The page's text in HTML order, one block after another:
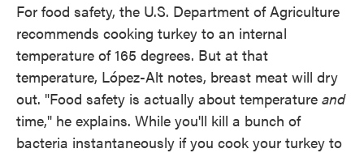
For food safety, the U.S. Department of Agriculture
recommends cooking turkey to an internal
temperature of 165 degrees. But at that
temperature, López-Alt notes, breast meat will dry
out. "Food safety is actually about temperature and
time," he explains. While you'll kill a bunch of
bacteria instantaneously if you cook your turkey to